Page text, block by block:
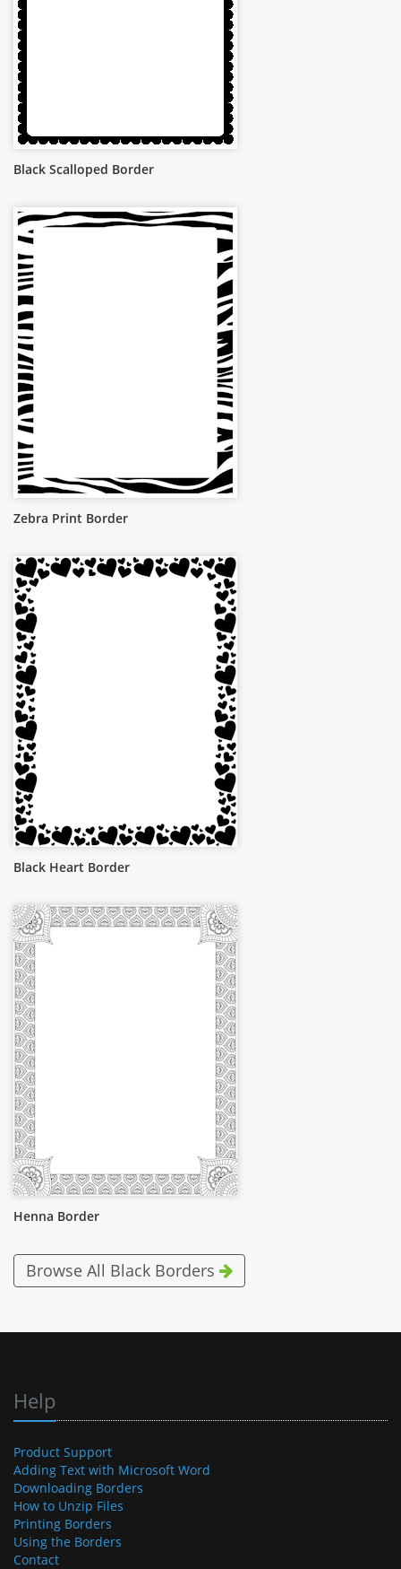
Black Scalloped Border
Zebra Print Border
Black Heart Border
Henna Border
Browse All Black Borders
Help
Product Support
Adding Text with Microsoft Word
Downloading Borders
How to Unzip Files
Printing Borders
Using the Borders
Contact